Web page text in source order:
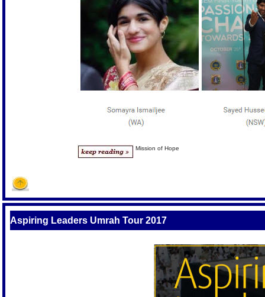
Mission of Hope
Aspiring Leaders Umrah Tour 2017